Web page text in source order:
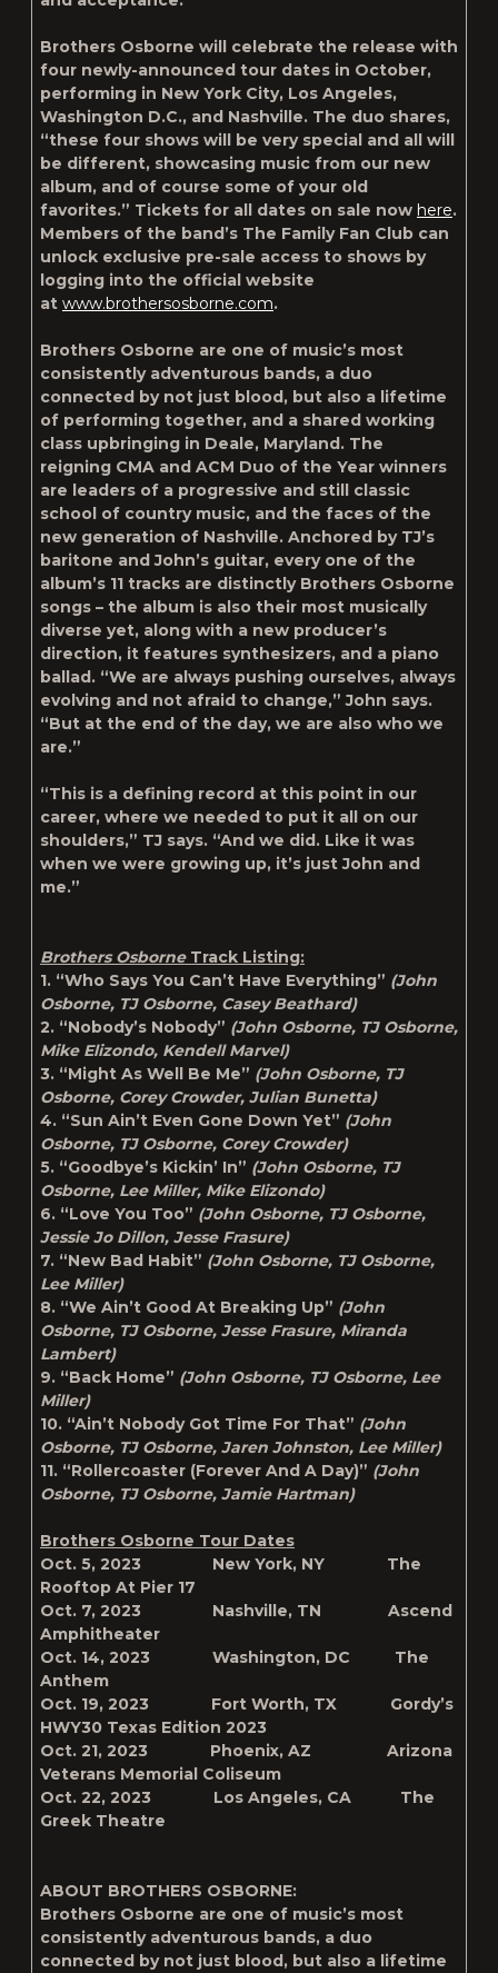
Brothers Osborne will celebrate the release with
four newly-announced tour dates in October,
performing in New York City, Los Angeles,
Washington D.C., and Nashville. The duo shares,
“these four shows will be very special and all will
be different, showcasing music from our new
album, and of course some of your old
favorites.” Tickets for all dates on sale now here.
Members of the band’s The Family Fan Club can
unlock exclusive pre-sale access to shows by
logging into the official website
at www.brothersosborne.com.
Brothers Osborne are one of music’s most
consistently adventurous bands, a duo
connected by not just blood, but also a lifetime
of performing together, and a shared working
class upbringing in Deale, Maryland. The
reigning CMA and ACM Duo of the Year winners
are leaders of a progressive and still classic
school of country music, and the faces of the
new generation of Nashville. Anchored by TJ’s
baritone and John’s guitar, every one of the
album’s 11 tracks are distinctly Brothers Osborne
songs – the album is also their most musically
diverse yet, along with a new producer’s
direction, it features synthesizers, and a piano
ballad. “We are always pushing ourselves, always
evolving and not afraid to change,” John says.
“But at the end of the day, we are also who we
are.”
“This is a defining record at this point in our
career, where we needed to put it all on our
shoulders,” TJ says. “And we did. Like it was
when we were growing up, it’s just John and
me.”
Brothers OsborneTrack Listing:
1. “Who Says You Can’t Have Everything” (John
Osborne, TJ Osborne, Casey Beathard)
2. “Nobody’s Nobody” (John Osborne, TJ Osborne,
Mike Elizondo, Kendell Marvel)
3. “Might As Well Be Me” (John Osborne, TJ
Osborne, Corey Crowder, Julian Bunetta)
4. “Sun Ain’t Even Gone Down Yet” (John
Osborne, TJ Osborne, Corey Crowder)
5. “Goodbye’s Kickin’ In” (John Osborne, TJ
Osborne, Lee Miller, Mike Elizondo)
6. “Love You Too” (John Osborne, TJ Osborne,
Jessie Jo Dillon, Jesse Frasure)
7. “New Bad Habit” (John Osborne, TJ Osborne,
Lee Miller)
8. “We Ain’t Good At Breaking Up” (John
Osborne, TJ Osborne, Jesse Frasure, Miranda
Lambert)
9. “Back Home” (John Osborne, TJ Osborne, Lee
Miller)
10. “Ain’t Nobody Got Time For That” (John
Osborne, TJ Osborne, Jaren Johnston, Lee Miller)
11. “Rollercoaster (Forever And A Day)” (John
Osborne, TJ Osborne, Jamie Hartman)
Brothers Osborne Tour Dates
Oct. 5, 2023 New York, NY The
Rooftop At Pier 17
Oct. 7, 2023 Nashville, TN Ascend
Amphitheater
Oct. 14, 2023 Washington, DC The
Anthem
Oct. 19, 2023 Fort Worth, TX Gordy’s
HWY30 Texas Edition 2023
Oct. 21, 2023 Phoenix, AZ Arizona
Veterans Memorial Coliseum
Oct. 22, 2023 Los Angeles, CA The
Greek Theatre
ABOUT BROTHERS OSBORNE:
Brothers Osborne are one of music’s most
consistently adventurous bands, a duo
connected by not just blood, but also a lifetime